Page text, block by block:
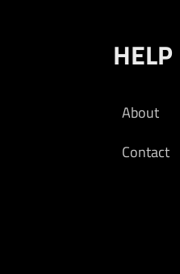
HELP
About
Contact